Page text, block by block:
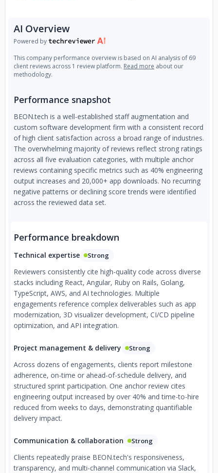
AI Overview
Powered by
This company performance overview is based on AI analysis of 69
client reviews across 1 review platform. Read more about our
methodology.
Performance snapshot
BEON.tech is a well-established staff augmentation and
custom software development firm with a consistent record
of high client satisfaction across a broad range of industries.
The overwhelming majority of reviews reflect strong ratings
across all five evaluation categories, with multiple anchor
reviews containing specific metrics such as 40% engineering
output increases and 20,000+ app downloads. No recurring
negative patterns or declining score trends were identified
across the reviewed data set.
Performance breakdown
Technical expertise Strong
Reviewers consistently cite high-quality code across diverse
stacks including React, Angular, Ruby on Rails, Golang,
TypeScript, AWS, and AI technologies. Multiple
engagements reference complex deliverables such as app
modernization, 3D visualizer development, CI/CD pipeline
optimization, and API integration.
Project management & delivery Strong
Across dozens of engagements, clients report milestone
adherence, on-time or ahead-of-schedule delivery, and
structured sprint participation. One anchor review cites
engineering output increased by over 40% and time-to-hire
reduced from weeks to days, demonstrating quantifiable
delivery impact.
Communication & collaboration Strong
Clients repeatedly praise BEON.tech's responsiveness,
transparency, and multi-channel communication via Slack,